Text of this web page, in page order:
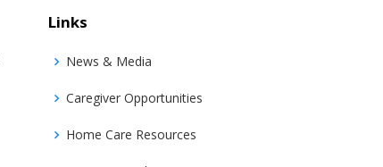
Links
News & Media
Caregiver Opportunities
Home Care Resources